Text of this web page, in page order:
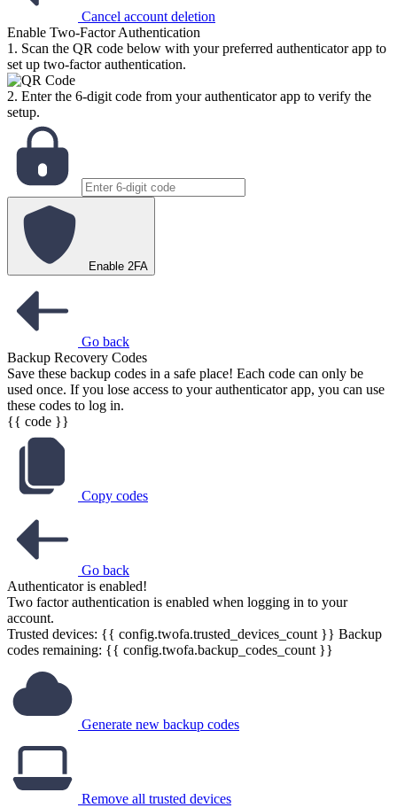
Cancel account deletion
Enable Two-Factor Authentication
1. Scan the QR code below with your preferred authenticator app to
set up two-factor authentication.
2. Enter the 6-digit code from your authenticator app to verify the
setup.
Enable 2FA
Go back
Backup Recovery Codes
Save these backup codes in a safe place! Each code can only be
used once. If you lose access to your authenticator app, you can use
these codes to log in.
{{ code }}
Copy codes
Go back
Authenticator is enabled!
Two factor authentication is enabled when logging in to your
account.
Trusted devices: {{ config.twofa.trusted_devices_count }} Backup
codes remaining: {{ config.twofa.backup_codes_count }}
Generate new backup codes
Remove all trusted devices